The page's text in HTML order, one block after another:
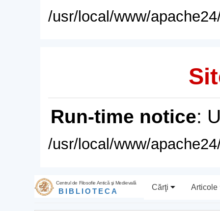
/usr/local/www/
Run-time notice:
/usr/local/www/
Centrul de Filosofie Antică şi Medievală
BIBLIOTECA Cărţi Articole